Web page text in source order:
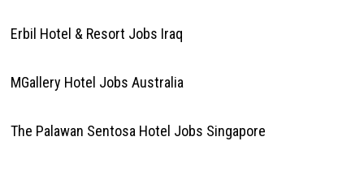
Erbil Hotel & Resort Jobs Iraq
MGallery Hotel Jobs Australia
The Palawan Sentosa Hotel Jobs Singapore